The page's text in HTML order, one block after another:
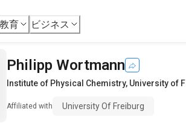
教育 ビジネス
Philipp Wortmann
Institute of Physical Chemistry, University of
Affiliated with University Of Freiburg